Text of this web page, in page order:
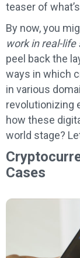
teaser of
By now, you
work in real-life
peel back the
ways in which
in various
revolutionizing
how these
world stage?
Cases